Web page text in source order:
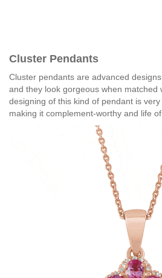
Cluster Pendants
Cluster pendants are advanced
and they look gorgeous when matched
designing of this kind of pendant is
making it complement-worthy and life